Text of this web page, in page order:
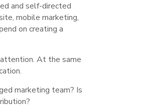
and self-directed
mobile marketing,
on creating a
At the same
marketing team? Is